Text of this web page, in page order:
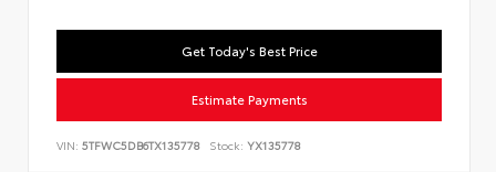
Get Today's Best Price
Estimate Payments
VIN: 5TFWC5DB6TX135778 Stock: YX135778